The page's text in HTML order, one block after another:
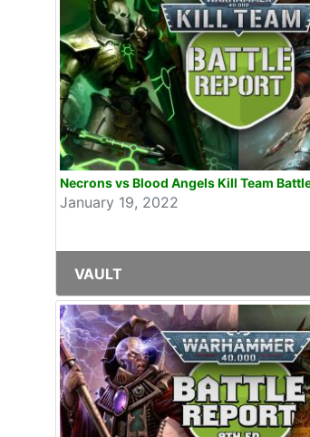
Necrons vs Blood Angels Kill Team
January 19, 2022
VAULT